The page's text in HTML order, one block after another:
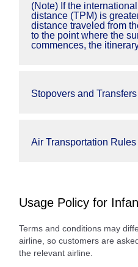
(Note) If the
distance (TPM) is
distance traveled from
to the point where the
commences, the
Stopovers and Transfers
Air Transportation Rules
Usage Policy for
Terms and conditions may
airline, so customers are
the relevant airline.